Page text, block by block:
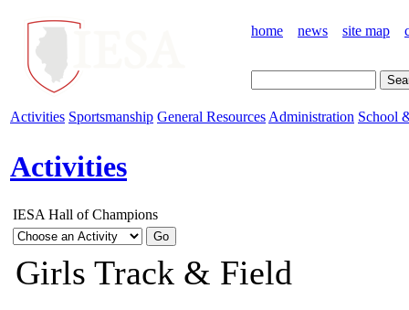
home news site map
Activities Sportsmanship General Resources Administration School
Activities
IESA Hall of Champions
Girls Track & Field